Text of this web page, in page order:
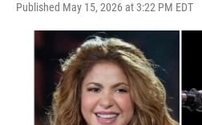
Published May 15, 2026 at 3:22 PM EDT